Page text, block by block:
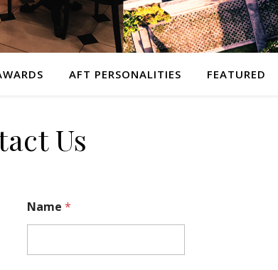
AFT PERSONALITIES FEATURED
Us
Name *